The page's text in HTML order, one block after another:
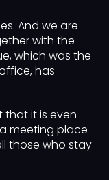
And we are
with the
which was the
has
that it is even
meeting place
those who stay